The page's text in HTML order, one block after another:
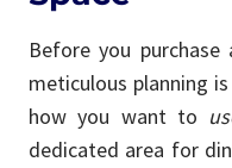
Before you
meticulous planning
how you want to
dedicated area for